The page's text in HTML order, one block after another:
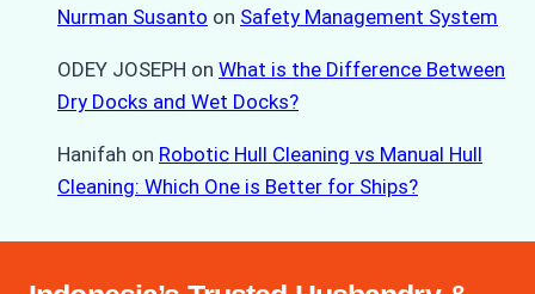
Nurman Susanto on Safety Management System
ODEY JOSEPH on What is the Difference Between
Dry Docks and Wet Docks?
Hanifah on Robotic Hull Cleaning vs Manual Hull
Cleaning: Which One is Better for Ships?